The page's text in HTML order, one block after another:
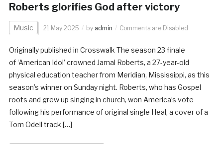
Roberts glorifies God after victory
Music 21 May 2025 by admin Comments are Disabled
Originally published in Crosswalk The season 23 finale
of ‘American Idol’ crowned Jamal Roberts, a 27-year-old
physical education teacher from Meridian, Mississippi, as this
season’s winner on Sunday night. Roberts, who has Gospel
roots and grew up singing in church, won America’s vote
following his performance of original single Heal, a cover of a
Tom Odell track […]